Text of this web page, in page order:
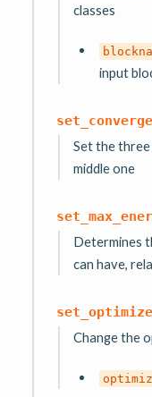
classes
input
Set the
middle one
Determines
can have,
Change the